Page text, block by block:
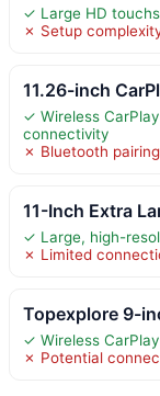
✓ Large HD
✗ Setup
11.26-inch
✓ Wireless
connectivity
✗ Bluetooth
11-Inch Extra
✓ Large, high-
✗ Limited
Topexplore 9-
✓ Wireless
✗ Potential